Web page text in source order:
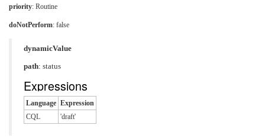
priority: Routine
doNotPerform: false
dynamicValue
path: status
Expressions
Language Expression
CQL
'draft'